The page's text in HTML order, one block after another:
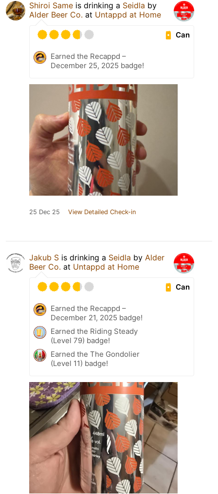
Shiroi Same is drinking a Seidla by
Alder Beer Co. at Untappd at Home
Can
Earned the Recappd –
December 25, 2025 badge!
25 Dec 25 View Detailed Check-in
Jakub S is drinking a Seidla by Alder
Beer Co. at Untappd at Home
Can
Earned the Recappd –
December 21, 2025 badge!
Earned the Riding Steady
(Level 79) badge!
Earned the The Gondolier
(Level 11) badge!